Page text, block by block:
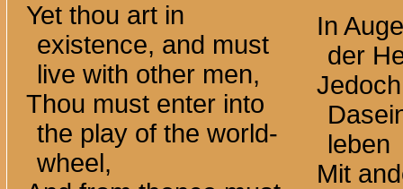
Yet thou art in
existence, and must
live with other men,
Thou must enter into
the play of the world-
wheel,
In
der
leben
Mit